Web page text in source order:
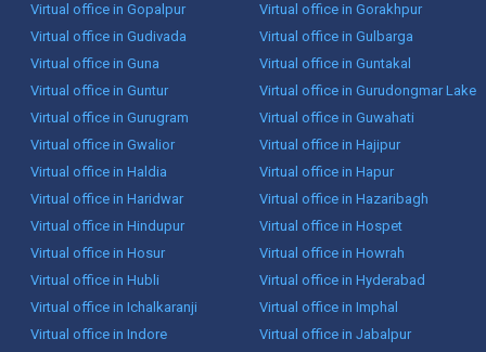
Virtual office in Gopalpur
Virtual office in Gorakhpur
Virtual office in Gudivada
Virtual office in Gulbarga
Virtual office in Guna
Virtual office in Guntakal
Virtual office in Guntur
Virtual office in Gurudongmar Lake
Virtual office in Gurugram
Virtual office in Guwahati
Virtual office in Gwalior
Virtual office in Hajipur
Virtual office in Haldia
Virtual office in Hapur
Virtual office in Haridwar
Virtual office in Hazaribagh
Virtual office in Hindupur
Virtual office in Hospet
Virtual office in Hosur
Virtual office in Howrah
Virtual office in Hubli
Virtual office in Hyderabad
Virtual office in Ichalkaranji
Virtual office in Imphal
Virtual office in Indore
Virtual office in Jabalpur